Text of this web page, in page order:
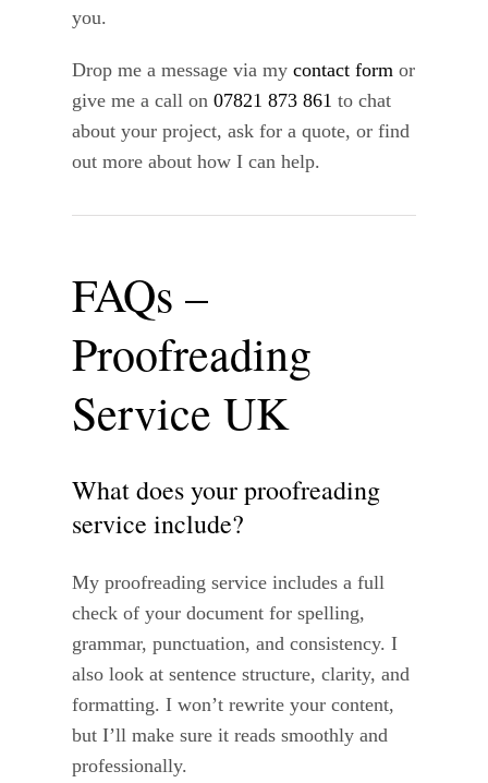
you.
Drop me a message via mycontact form or
give me a call on07821 873 861 to chat
about your project, ask for a quote, or find
out more about how I can help.
FAQs –
Proofreading
Service UK
What does your proofreading
service include?
My proofreading service includes a full
check of your document for spelling,
grammar, punctuation, and consistency. I
also look at sentence structure, clarity, and
formatting. I won’t rewrite your content,
but I’ll make sure it reads smoothly and
professionally.